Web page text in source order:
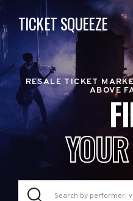
TICKET SQUEEZE
RESALE TICKET
ABOVE